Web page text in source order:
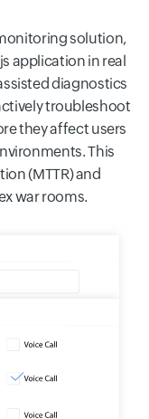
solution,
application in real
diagnostics
troubleshoot
they affect users
This
(MTTR) and
war rooms.